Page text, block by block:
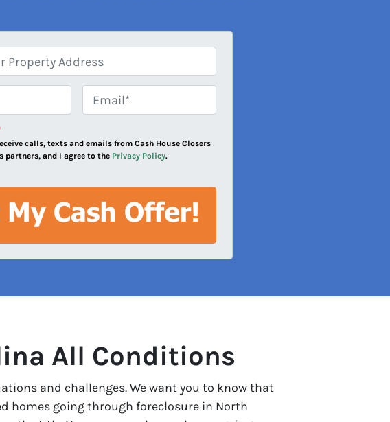
Email**
calls, texts and emails from Cash House Closers
partners, and I agree to the Privacy Policy.
All Conditions
and challenges. We want you to know that
homes going through foreclosure in North